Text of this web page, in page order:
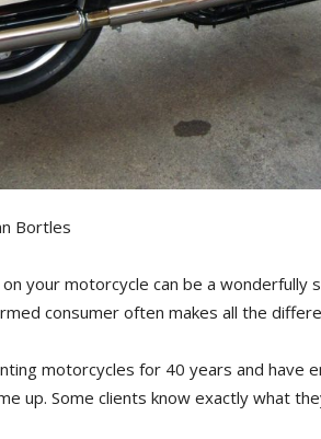
Bortles
your motorcycle can be a wonderfully
consumer often makes all the
motorcycles for 40 years and
up. Some clients know exactly what